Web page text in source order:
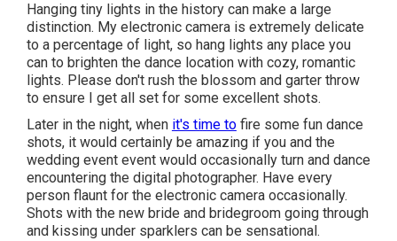
Hanging tiny lights in the history can make a large
distinction. My electronic camera is extremely delicate
to a percentage of light, so hang lights any place you
can to brighten the dance location with cozy, romantic
lights. Please don't rush the blossom and garter throw
to ensure I get all set for some excellent shots.
Later in the night, when it's time tofire some fun dance
shots, it would certainly be amazing if you and the
wedding event event would occasionally turn and dance
encountering the digital photographer. Have every
person flaunt for the electronic camera occasionally.
Shots with the new bride and bridegroom going through
and kissing under sparklers can be sensational.